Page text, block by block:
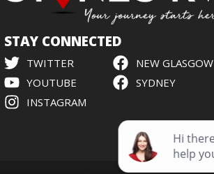
STAY CONNECTED
TWITTER
YOUTUBE
INSTAGRAM
NEW GLASGOW
SYDNEY